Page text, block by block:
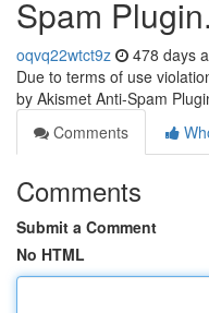
Spam
oqvq22wtct9z 478 days
Due to terms of use
by Akismet Anti-Spam
Comments
Comments
Submit a Comment
No HTML